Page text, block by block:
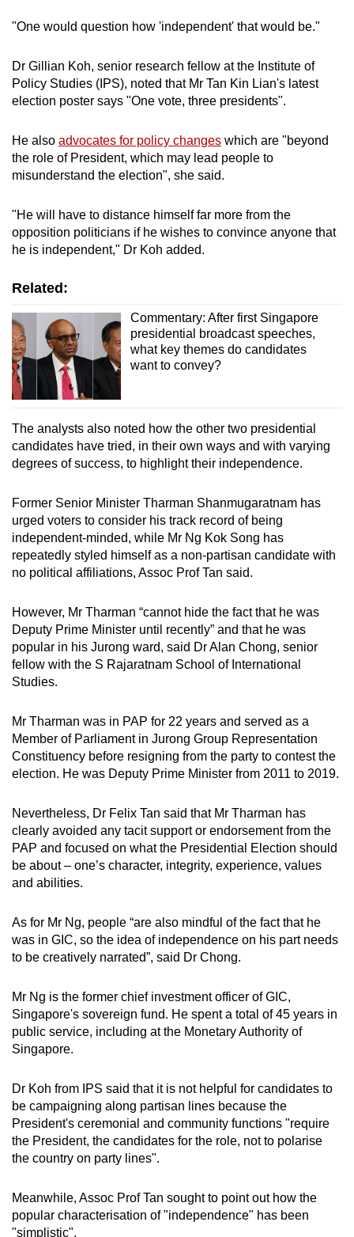
"One would question how 'independent' that would be."
Dr Gillian Koh, senior research fellow at the Institute of
Policy Studies (IPS), noted that Mr Tan Kin Lian's latest
election poster says "One vote, three presidents".
He also advocates for policy changes which are "beyond
the role of President, which may lead people to
misunderstand the election", she said.
"He will have to distance himself far more from the
opposition politicians if he wishes to convince anyone that
he is independent," Dr Koh added.
Related:
Commentary: After first Singapore
presidential broadcast speeches,
what key themes do candidates
want to convey?
The analysts also noted how the other two presidential
candidates have tried, in their own ways and with varying
degrees of success, to highlight their independence.
Former Senior Minister Tharman Shanmugaratnam has
urged voters to consider his track record of being
independent-minded, while Mr Ng Kok Song has
repeatedly styled himself as a non-partisan candidate with
no political affiliations, Assoc Prof Tan said.
However, Mr Tharman “cannot hide the fact that he was
Deputy Prime Minister until recently” and that he was
popular in his Jurong ward, said Dr Alan Chong, senior
fellow with the S Rajaratnam School of International
Studies.
Mr Tharman was in PAP for 22 years and served as a
Member of Parliament in Jurong Group Representation
Constituency before resigning from the party to contest the
election. He was Deputy Prime Minister from 2011 to 2019.
Nevertheless, Dr Felix Tan said that Mr Tharman has
clearly avoided any tacit support or endorsement from the
PAP and focused on what the Presidential Election should
be about – one’s character, integrity, experience, values
and abilities.
As for Mr Ng, people “are also mindful of the fact that he
was in GIC, so the idea of independence on his part needs
to be creatively narrated”, said Dr Chong.
Mr Ng is the former chief investment officer of GIC,
Singapore's sovereign fund. He spent a total of 45 years in
public service, including at the Monetary Authority of
Singapore.
Dr Koh from IPS said that it is not helpful for candidates to
be campaigning along partisan lines because the
President's ceremonial and community functions "require
the President, the candidates for the role, not to polarise
the country on party lines".
Meanwhile, Assoc Prof Tan sought to point out how the
popular characterisation of "independence" has been
"simplistic".